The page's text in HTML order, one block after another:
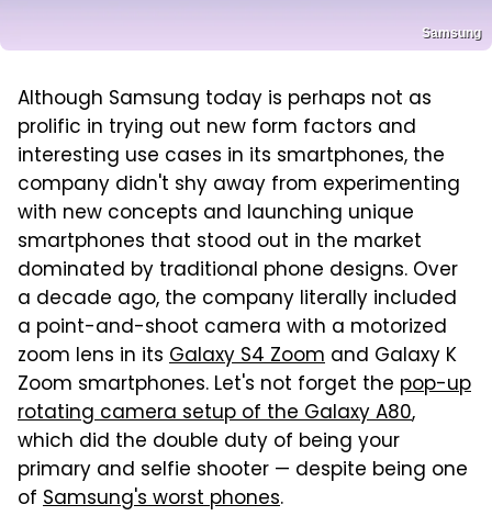
Samsung
Although Samsung today is perhaps not as
prolific in trying out new form factors and
interesting use cases in its smartphones, the
company didn't shy away from experimenting
with new concepts and launching unique
smartphones that stood out in the market
dominated by traditional phone designs. Over
a decade ago, the company literally included
a point-and-shoot camera with a motorized
zoom lens in its Galaxy S4 Zoom and Galaxy K
Zoom smartphones. Let's not forget the pop-up
rotating camera setup of the Galaxy A80,
which did the double duty of being your
primary and selfie shooter — despite being one
of Samsung's worst phones.